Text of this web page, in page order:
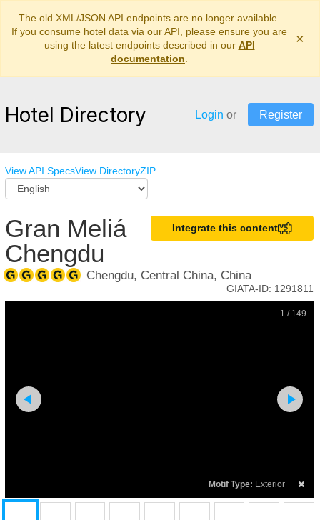
The old XML/JSON API endpoints are no longer available.
If you consume hotel data via our API, please ensure you are
using the latest endpoints described in our API
documentation
×
Hotel Directory Login or Register
View API SpecsView DirectoryZIP
Gran Meliá
Chengdu
Integrate this content
Chengdu, Central China, China
GIATA-ID: 1291811
1 / 149
Motif Type: Exterior